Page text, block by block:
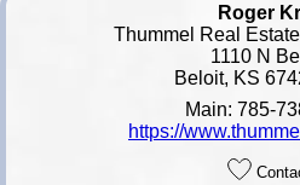
Roger
Thummel Real
1110 N
Beloit, KS
Main: 785-
https://